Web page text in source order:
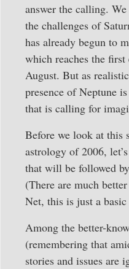
answer the calling.
the challenges of
has already begun to
which reaches the
August. But as
presence of Neptune
that is calling for
Before we look at this
astrology of 2006,
that will be followed
(There are much
Net, this is just a
Among the better-
(remembering that
stories and issues are